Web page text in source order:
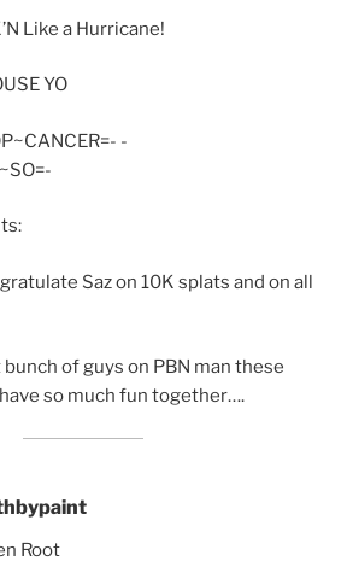
Like a Hurricane!
YO
-
Saz on 10K splats and on all
of guys on PBN man these
so much fun together….
Root